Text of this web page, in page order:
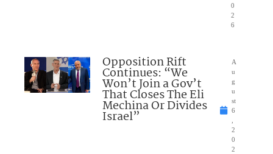
0
2
6
Opposition Rift
Continues: “We
Won’t Join a Gov’t
That Closes The Eli
Mechina Or Divides
Israel”
A
u
g
u
st
6
2
0
2